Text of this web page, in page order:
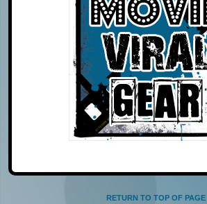
RETURN TO TOP OF PAGE